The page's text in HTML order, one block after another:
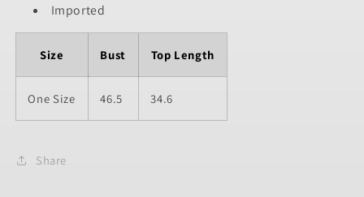
Imported
Size Bust Top Length
One Size 46.5 34.6
Share